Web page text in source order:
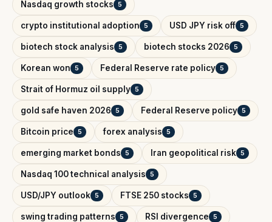
Nasdaq growth stocks 5
crypto institutional adoption 5 USD JPY risk off 5
biotech stock analysis 5 biotech stocks 2026 5
Korean won 5 Federal Reserve rate policy 5
Strait of Hormuz oil supply 5
gold safe haven 2026 5 Federal Reserve policy 5
Bitcoin price 5 forex analysis 5
emerging market bonds 5 Iran geopolitical risk 5
Nasdaq 100 technical analysis 5
USD/JPY outlook 5 FTSE 250 stocks 5
swing trading patterns 5 RSI divergence 5